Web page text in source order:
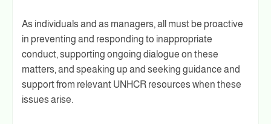
As individuals and as managers, all must be proactive
in preventing and responding to inappropriate
conduct, supporting ongoing dialogue on these
matters, and speaking up and seeking guidance and
support from relevant UNHCR resources when these
issues arise.